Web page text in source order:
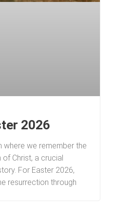
2026
where we remember the
Christ, a crucial
For Easter 2026,
resurrection through